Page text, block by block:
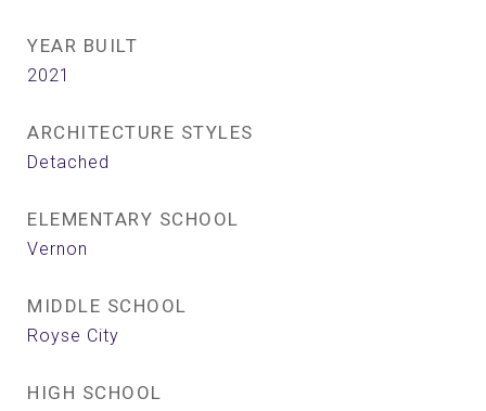
YEAR BUILT
2021
ARCHITECTURE STYLES
Detached
ELEMENTARY SCHOOL
Vernon
MIDDLE SCHOOL
Royse City
HIGH SCHOOL